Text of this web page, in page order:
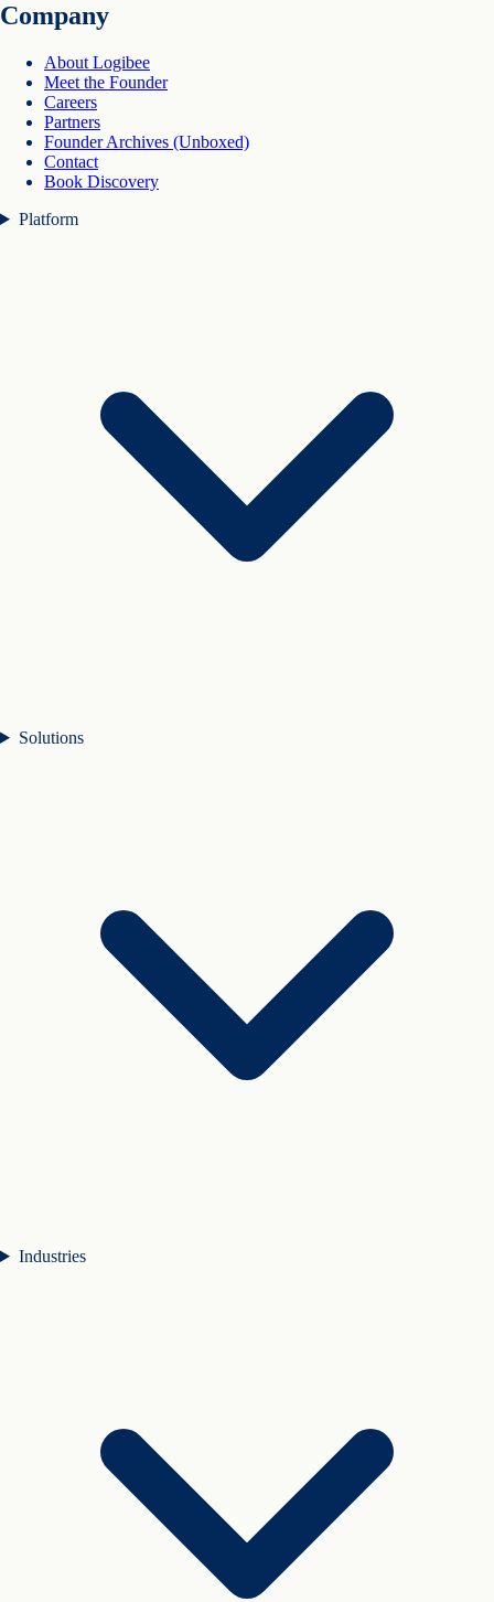
Company
About Logibee
Meet the Founder
Careers
Partners
Founder Archives (Unboxed)
Contact
Book Discovery
Platform
Solutions
Industries